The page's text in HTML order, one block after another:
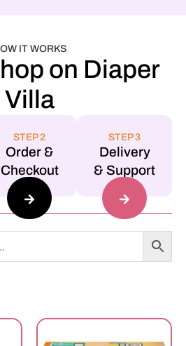
IT WORKS
on Diaper
Villa
STEP 2
Order &
Checkout
STEP 3
Delivery
& Support